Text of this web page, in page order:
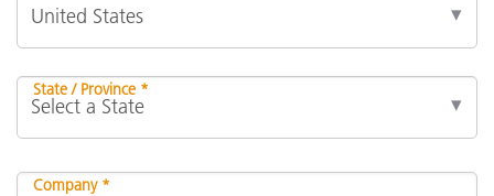
State / Province *
Company *